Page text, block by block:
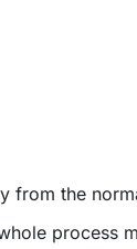
from the
process